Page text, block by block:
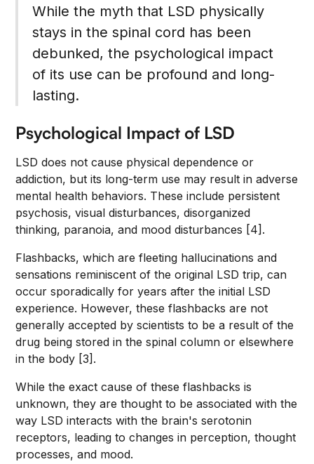
While the myth that LSD physically
stays in the spinal cord has been
debunked, the psychological impact
of its use can be profound and long-
lasting.
Psychological Impact of LSD
LSD does not cause physical dependence or
addiction, but its long-term use may result in adverse
mental health behaviors. These include persistent
psychosis, visual disturbances, disorganized
thinking, paranoia, and mood disturbances [4].
Flashbacks, which are fleeting hallucinations and
sensations reminiscent of the original LSD trip, can
occur sporadically for years after the initial LSD
experience. However, these flashbacks are not
generally accepted by scientists to be a result of the
drug being stored in the spinal column or elsewhere
in the body [3].
While the exact cause of these flashbacks is
unknown, they are thought to be associated with the
way LSD interacts with the brain's serotonin
receptors, leading to changes in perception, thought
processes, and mood.